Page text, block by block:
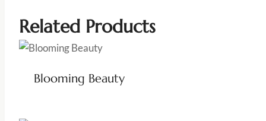
Related Products
Blooming Beauty